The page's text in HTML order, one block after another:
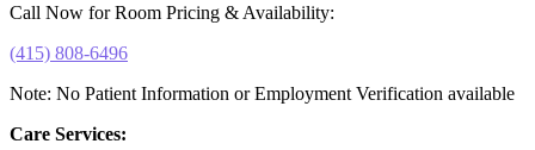
Call Now for Room Pricing & Availability:
(415) 808-6496
Note: No Patient Information or Employment Verification available
Care Services: